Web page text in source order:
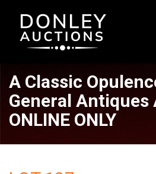
A Classic
General Antiques
ONLINE ONLY